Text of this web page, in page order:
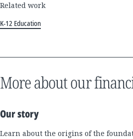
Related work
K-12 Education
More about our
Our story
Learn about the origins of the